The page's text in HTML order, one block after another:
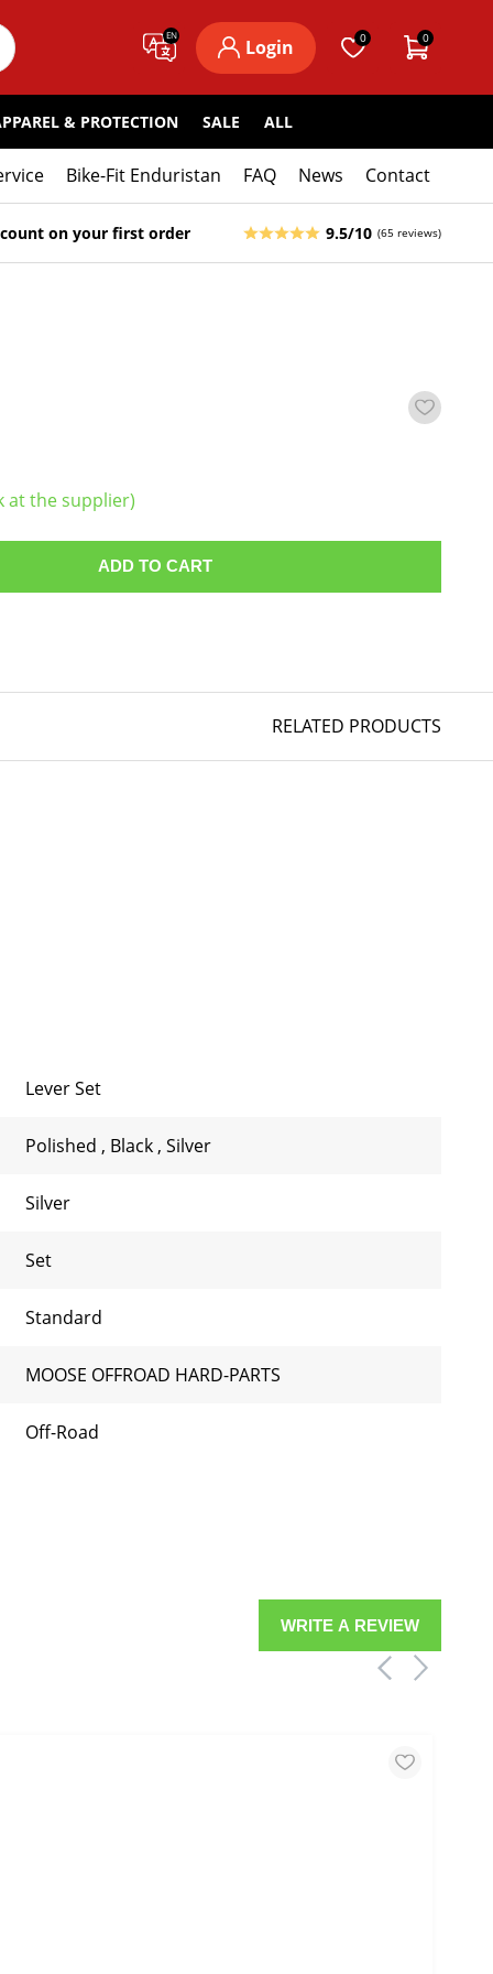
EN
Login 0 0
& PROTECTION SALE ALL
Bike-Fit Enduristan FAQ News Contact
on your first order 9.5/10 (65 reviews)
at the supplier)
ADD TO CART
RELATED PRODUCTS
Lever Set
Polished , Black , Silver
Silver
Set
Standard
MOOSE OFFROAD HARD-PARTS
Off-Road
WRITE A REVIEW